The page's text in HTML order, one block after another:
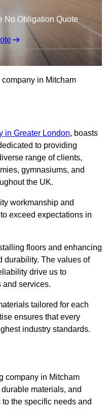
No Obligation Quote
in Mitcham
in Greater London, boasts
to providing
range of clients,
gymnasiums, and
the UK.
workmanship and
exceed expectations in
floors and enhancing
durability. The values of
drive us to
and services.
tailored for each
ensures that every
industry standards.
company in Mitcham
materials, and
the specific needs and